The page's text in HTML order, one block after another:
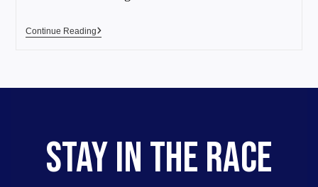
Continue Reading
STAY IN THE RACE